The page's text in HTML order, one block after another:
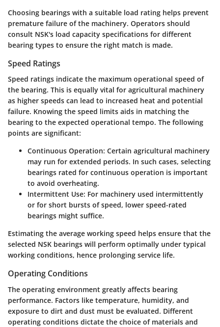
Choosing bearings with a suitable load rating helps prevent
premature failure of the machinery. Operators should
consult NSK's load capacity specifications for different
bearing types to ensure the right match is made.
Speed Ratings
Speed ratings indicate the maximum operational speed of
the bearing. This is equally vital for agricultural machinery
as higher speeds can lead to increased heat and potential
failure. Knowing the speed limits aids in matching the
bearing to the expected operational tempo. The following
points are significant:
Continuous Operation: Certain agricultural machinery
may run for extended periods. In such cases, selecting
bearings rated for continuous operation is important
to avoid overheating.
Intermittent Use: For machinery used intermittently
or for short bursts of speed, lower speed-rated
bearings might suffice.
Estimating the average working speed helps ensure that the
selected NSK bearings will perform optimally under typical
working conditions, hence prolonging service life.
Operating Conditions
The operating environment greatly affects bearing
performance. Factors like temperature, humidity, and
exposure to dirt and dust must be evaluated. Different
operating conditions dictate the choice of materials and